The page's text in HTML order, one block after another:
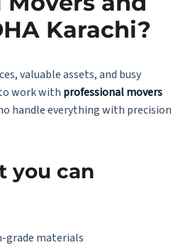
Karachi?
valuable assets, and busy
work with professional movers
handle everything with precision
you can
grade materials